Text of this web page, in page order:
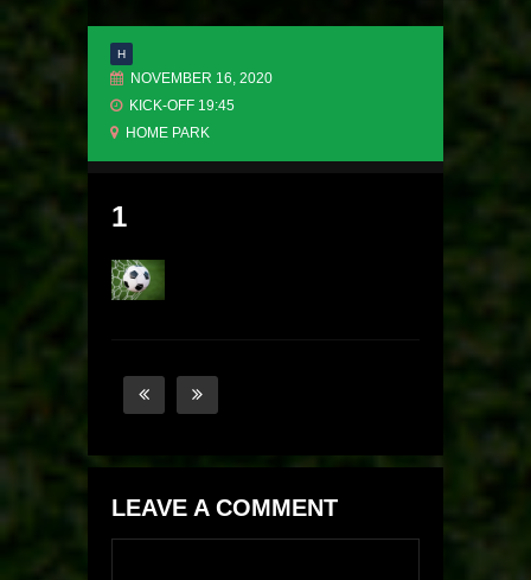
H
NOVEMBER 16, 2020
KICK-OFF 19:45
HOME PARK
1
LEAVE A COMMENT